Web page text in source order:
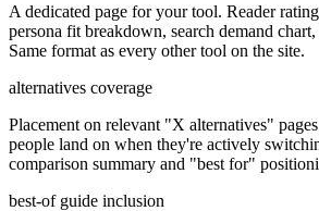
A dedicated page for your tool. Reader
persona fit breakdown, search demand
Same format as every other tool on the site.
alternatives coverage
Placement on relevant "X alternatives"
people land on when they're actively
comparison summary and "best for"
best-of guide inclusion